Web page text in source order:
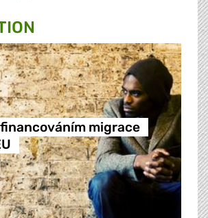
migrace